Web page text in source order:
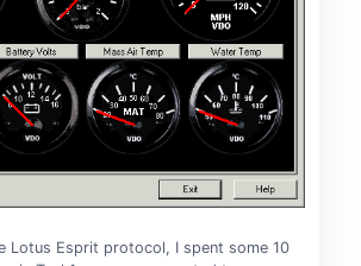
Lotus Esprit protocol, I spent some 10